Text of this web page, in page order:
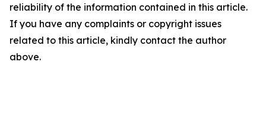
reliability of the information contained in this article.
If you have any complaints or copyright issues
related to this article, kindly contact the author
above.